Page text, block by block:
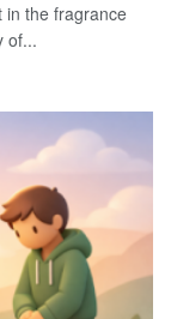
in the fragrance
of...